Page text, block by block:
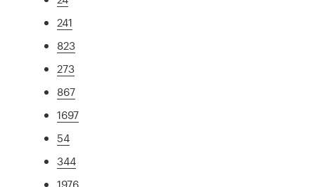
241
823
273
867
1697
54
344
1976